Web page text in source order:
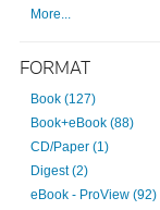
More...
FORMAT
Book (127)
Book+eBook (88)
CD/Paper (1)
Digest (2)
eBook - ProView (92)